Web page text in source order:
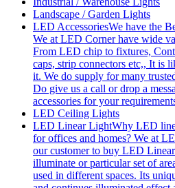
Landscape / Garden Lights
LED AccessoriesWe have the
We at LED Corner have wide
From LED chip to fixtures,
caps, strip connectors etc,, It is
it. We do supply for many
Do give us a call or drop a
accessories for your
LED Ceiling Lights
LED Linear LightWhy LED
for offices and homes? We at
our customer to buy LED
illuminate or particular set of
used in different spaces. Its